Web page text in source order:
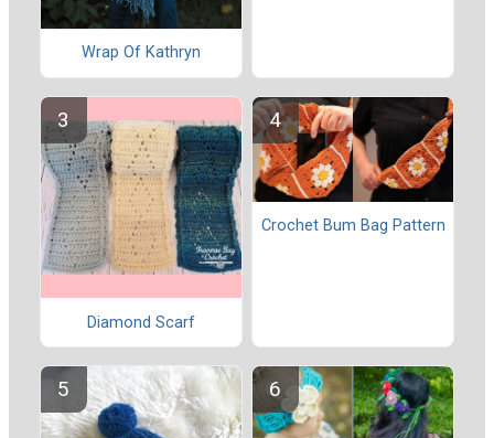
Wrap Of Kathryn
Diamond Scarf
Crochet Bum Bag Pattern